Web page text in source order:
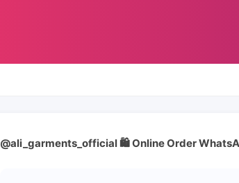
@ali_garments_official 🛍️ Online Order